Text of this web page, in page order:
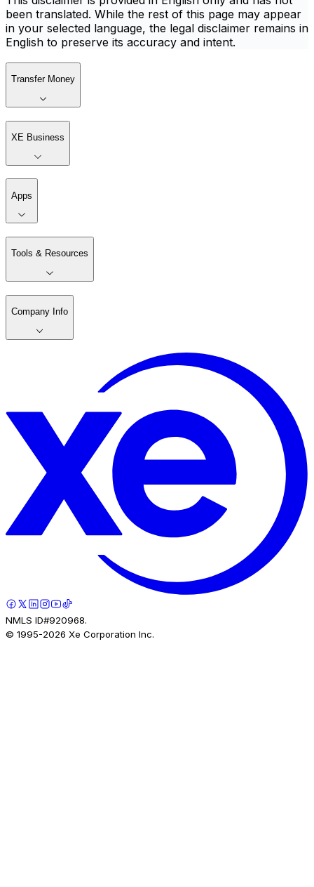
been translated. While the rest of this page may appear
in your selected language, the legal disclaimer remains in
English to preserve its accuracy and intent.
Transfer Money
XE Business
Apps
Tools & Resources
Company Info
NMLS ID#920968.
© 1995-2026 Xe Corporation Inc.